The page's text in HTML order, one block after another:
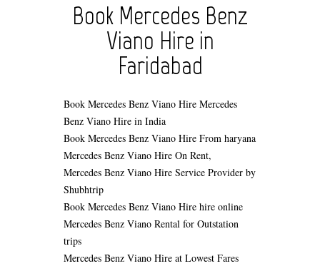
Book Mercedes Benz
Viano Hire in
Faridabad
Book Mercedes Benz Viano Hire Mercedes
Benz Viano Hire in India
Book Mercedes Benz Viano Hire From haryana
Mercedes Benz Viano Hire On Rent,
Mercedes Benz Viano Hire Service Provider by
Shubhtrip
Book Mercedes Benz Viano Hire hire online
Mercedes Benz Viano Rental for Outstation
trips
Mercedes Benz Viano Hire at Lowest Fares